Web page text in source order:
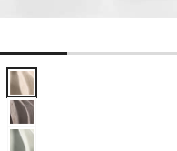
Waverly Porcelain Vase